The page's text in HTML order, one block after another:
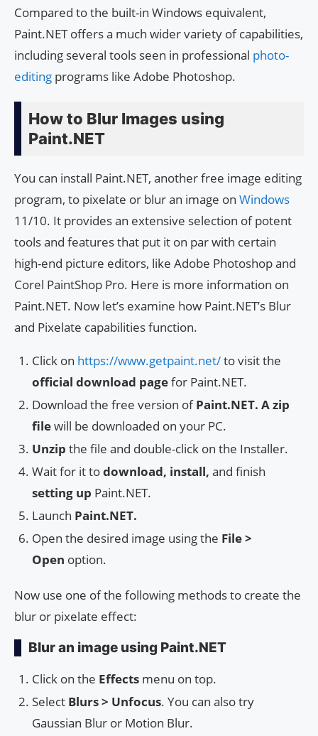
Compared to the built-in Windows equivalent,
Paint.NET offers a much wider variety of capabilities,
including several tools seen in professional photo-
editing programs like Adobe Photoshop.
How to Blur Images using
Paint.NET
You can install Paint.NET, another free image editing
program, to pixelate or blur an image on Windows
11/10. It provides an extensive selection of potent
tools and features that put it on par with certain
high-end picture editors, like Adobe Photoshop and
Corel PaintShop Pro. Here is more information on
Paint.NET. Now let’s examine how Paint.NET’s Blur
and Pixelate capabilities function.
Click on https://www.getpaint.net/to visit the
official download pagefor Paint.NET.
Download the free version ofPaint.NET. A zip
filewill be downloaded on your PC.
Unzip the file and double-click on the Installer.
Wait for it todownload, install, and finish
setting up Paint.NET.
Launch Paint.NET.
Open the desired image using the File >
Open option.
Now use one of the following methods to create the
blur or pixelate effect:
Blur an image using Paint.NET
Click on the Effects menu on top.
Select Blurs > Unfocus. You can also try
Gaussian Blur or Motion Blur.